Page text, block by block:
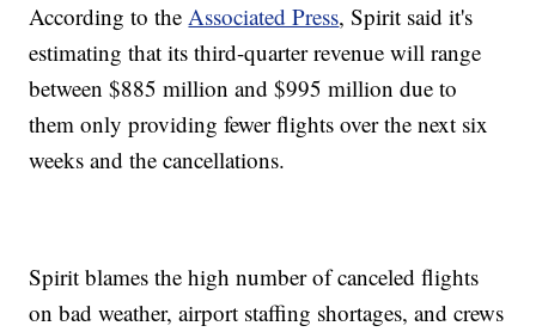
According to theAssociated Press, Spirit said it's
estimating that its third-quarter revenue will range
between $885 million and $995 million due to
them only providing fewer flights over the next six
weeks and the cancellations.
Spirit blames the high number of canceled flights
on bad weather, airport staffing shortages, and crews